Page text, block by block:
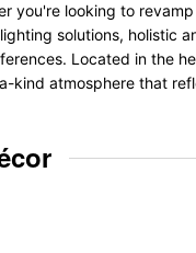
you're looking to
solutions, holistic
Located in the
kind atmosphere that